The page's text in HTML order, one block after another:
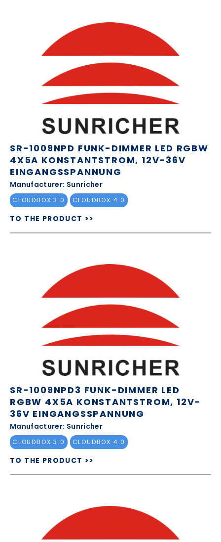
SR-1009NPD FUNK-DIMMER LED RGBW
4X5A KONSTANTSTROM, 12V-36V
EINGANGSSPANNUNG
Manufacturer: Sunricher
CLOUDBOX 3.0 CLOUDBOX 4.0
TO THE PRODUCT >>
SR-1009NPD3 FUNK-DIMMER LED
RGBW 4X5A KONSTANTSTROM, 12V-
36V EINGANGSSPANNUNG
Manufacturer: Sunricher
CLOUDBOX 3.0 CLOUDBOX 4.0
TO THE PRODUCT >>